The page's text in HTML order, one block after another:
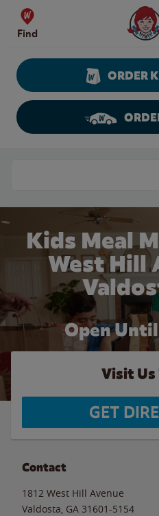
Skip to content
Find
ORDER
Kids Meal
West Hill
Open
Visit Us
GET
Contact
1812 West Hill Avenue
Valdosta GA 31601-5154